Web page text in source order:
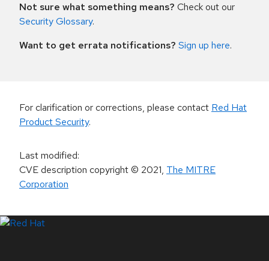
Not sure what something means? Check out our
Security Glossary.
Want to get errata notifications? Sign up here.
For clarification or corrections, please contact Red Hat
Product Security.
Last modified:
CVE description copyright© 2021, The MITRE
Corporation